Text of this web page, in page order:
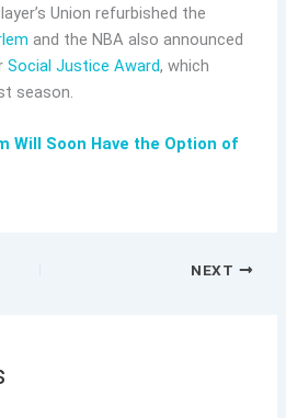
Union refurbished the
and the NBA also announced
Social Justice Award, which
season.
Will Soon Have the Option of
NEXT